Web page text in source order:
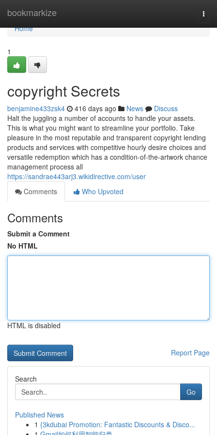
bookmarkize
Home
Home
1
copyright Secrets
benjamine433zsk4 416 days ago News
Discuss
Halt the juggling a number of accounts to handle your assets.
This is what you might want to streamline your portfolio. Take
pleasure in the most reputable and transparent copyright lending
products and services with competitive hourly desire choices and
versatile redemption which has a condition-of-the-artwork chance
management process all
https://sandrae443arj3.wikidirective.com/user
Comments
Who Upvoted
Comments
Submit a Comment
No HTML
HTML is disabled
Report Page
Search
Go
Published News
1 {3kdubai Promotion: Fantastic Discounts & Disco...